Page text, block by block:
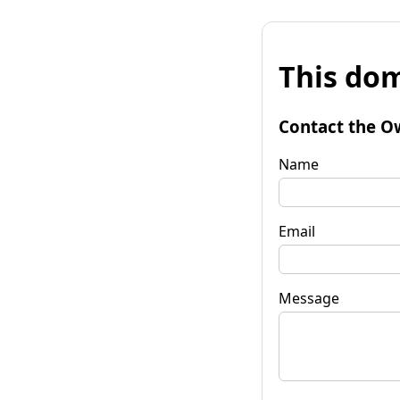
This
Contact the
Name
Email
Message